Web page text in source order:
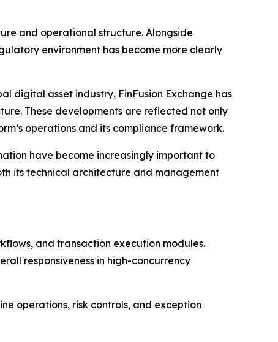
and operational structure. Alongside
environment has become more clearly
digital asset industry, FinFusion Exchange has
These developments are reflected not only
operations and its compliance framework.
have become increasingly important to
its technical architecture and management
and transaction execution modules.
responsiveness in high-concurrency
operations, risk controls, and exception